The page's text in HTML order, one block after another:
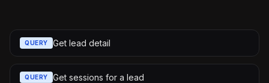
QUERY Get lead detail
QUERY Get sessions for a lead